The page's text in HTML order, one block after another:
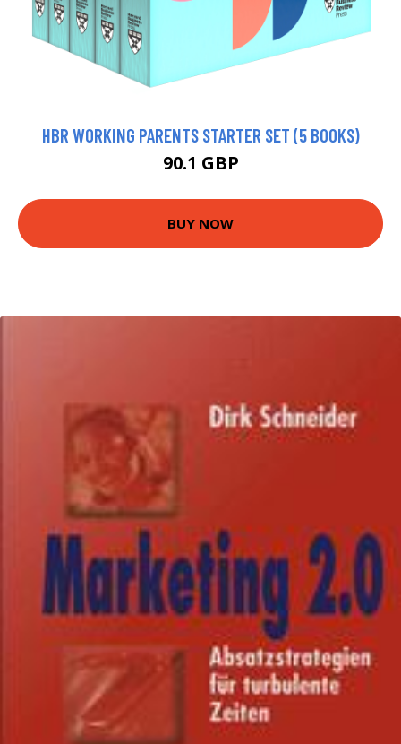
HBR WORKING PARENTS STARTER SET (5 BOOKS)
90.1 GBP
BUY NOW